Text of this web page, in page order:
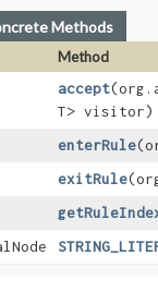
Methods
Method
accept
T> visitor)
enterRule
exitRule